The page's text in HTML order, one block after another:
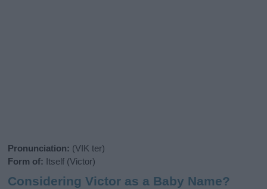
Pronunciation: (VIK ter)
Form of: Itself (Victor)
Considering Victor as a Baby Name?